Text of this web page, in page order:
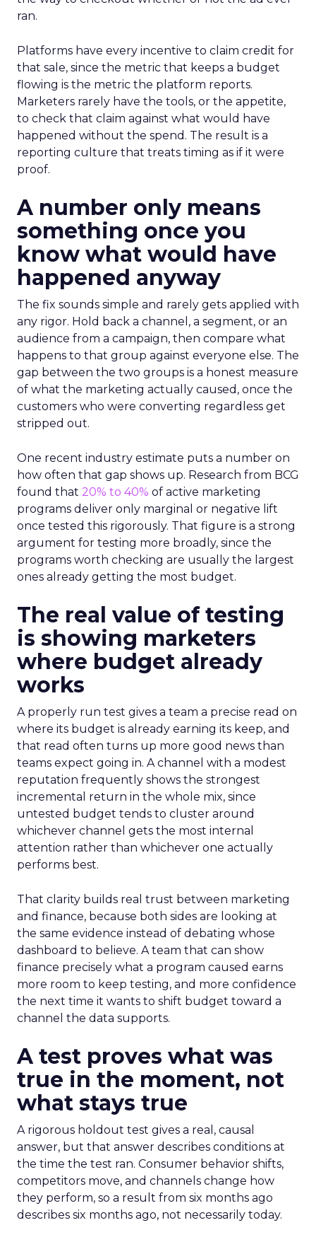
ran.
Platforms have every incentive to claim credit for
that sale, since the metric that keeps a budget
flowing is the metric the platform reports.
Marketers rarely have the tools, or the appetite,
to check that claim against what would have
happened without the spend. The result is a
reporting culture that treats timing as if it were
proof.
A number only means
something once you
know what would have
happened anyway
The fix sounds simple and rarely gets applied with
any rigor. Hold back a channel, a segment, or an
audience from a campaign, then compare what
happens to that group against everyone else. The
gap between the two groups is a honest measure
of what the marketing actually caused, once the
customers who were converting regardless get
stripped out.
One recent industry estimate puts a number on
how often that gap shows up. Research from BCG
found that 20% to 40% of active marketing
programs deliver only marginal or negative lift
once tested this rigorously. That figure is a strong
argument for testing more broadly, since the
programs worth checking are usually the largest
ones already getting the most budget.
The real value of testing
is showing marketers
where budget already
works
A properly run test gives a team a precise read on
where its budget is already earning its keep, and
that read often turns up more good news than
teams expect going in. A channel with a modest
reputation frequently shows the strongest
incremental return in the whole mix, since
untested budget tends to cluster around
whichever channel gets the most internal
attention rather than whichever one actually
performs best.
That clarity builds real trust between marketing
and finance, because both sides are looking at
the same evidence instead of debating whose
dashboard to believe. A team that can show
finance precisely what a program caused earns
more room to keep testing, and more confidence
the next time it wants to shift budget toward a
channel the data supports.
A test proves what was
true in the moment, not
what stays true
A rigorous holdout test gives a real, causal
answer, but that answer describes conditions at
the time the test ran. Consumer behavior shifts,
competitors move, and channels change how
they perform, so a result from six months ago
describes six months ago, not necessarily today.